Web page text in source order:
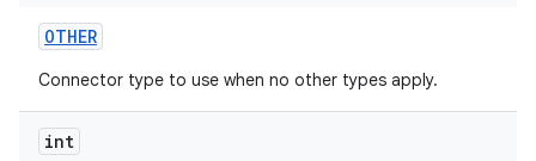
OTHER
Connector type to use when no other types apply.
int